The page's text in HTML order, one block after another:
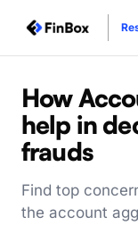
How
help in
frauds
Find top
the account